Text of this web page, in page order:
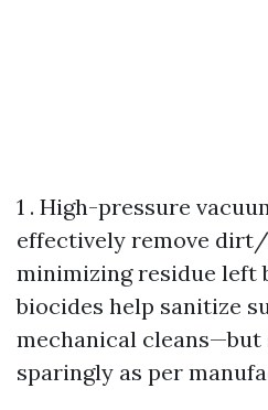
1 . High-pressure
effectively remove
minimizing residue left
biocides help sanitize
mechanical cleans—but
sparingly as per